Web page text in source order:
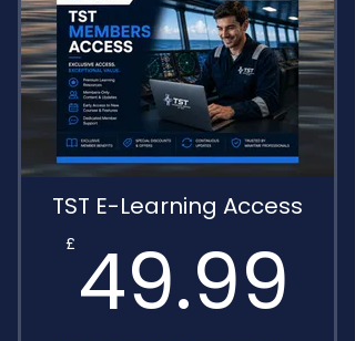
TST E-Learning Access
£ 49.99